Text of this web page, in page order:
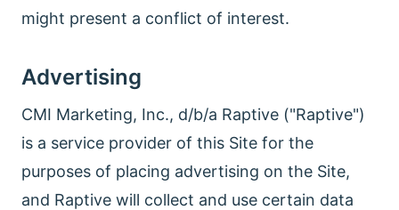
might present a conflict of interest.
Advertising
CMI Marketing, Inc., d/b/a Raptive ("Raptive")
is a service provider of this Site for the
purposes of placing advertising on the Site,
and Raptive will collect and use certain data